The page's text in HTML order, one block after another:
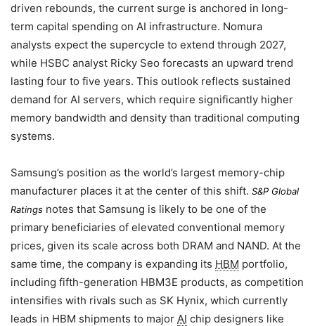
driven rebounds, the current surge is anchored in long-
term capital spending on AI infrastructure. Nomura
analysts expect the supercycle to extend through 2027,
while HSBC analyst Ricky Seo forecasts an upward trend
lasting four to five years. This outlook reflects sustained
demand for AI servers, which require significantly higher
memory bandwidth and density than traditional computing
systems.
Samsung’s position as the world’s largest memory-chip
manufacturer places it at the center of this shift. S&P Global
Ratings notes that Samsung is likely to be one of the
primary beneficiaries of elevated conventional memory
prices, given its scale across both DRAM and NAND. At the
same time, the company is expanding its HBM portfolio,
including fifth-generation HBM3E products, as competition
intensifies with rivals such as SK Hynix, which currently
leads in HBM shipments to major AI chip designers like